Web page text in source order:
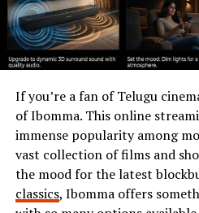
Benefits
Hormita showcases a
elevate both flavor and
cornmeal, which serves as the
rich in fiber and provides
Next up is cheese, often added
with protein and calcium, it
while enhancing the dish’s
If you’re a fan of Telugu
of Ibomma. This online
immense popularity among
vast collection of films and
the mood for the latest
classics, Ibomma offers